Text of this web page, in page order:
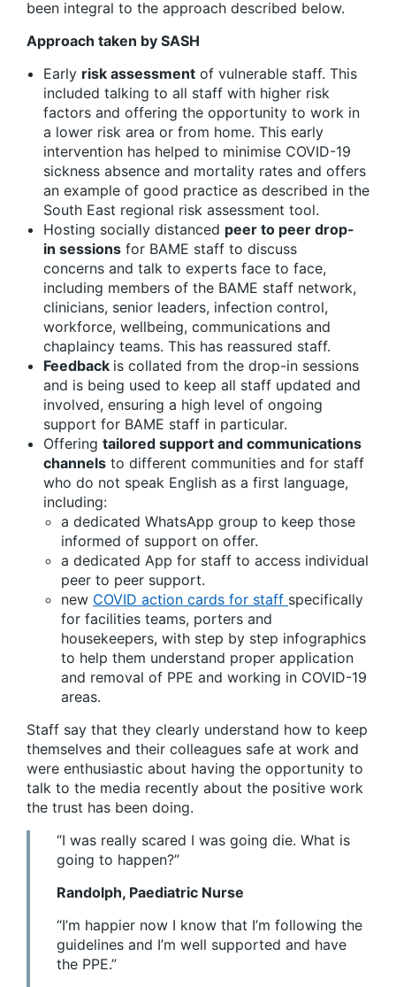
been integral to the approach described below.
Approach taken by SASH
Early risk assessment of vulnerable staff. This
included talking to all staff with higher risk
factors and offering the opportunity to work in
a lower risk area or from home. This early
intervention has helped to minimise COVID-19
sickness absence and mortality rates and offers
an example of good practice as described in the
South East regional risk assessment tool.
Hosting socially distanced peer to peer drop-
in sessions for BAME staff to discuss
concerns and talk to experts face to face,
including members of the BAME staff network,
clinicians, senior leaders, infection control,
workforce, wellbeing, communications and
chaplaincy teams. This has reassured staff.
Feedback is collated from the drop-in sessions
and is being used to keep all staff updated and
involved, ensuring a high level of ongoing
support for BAME staff in particular.
Offering tailored support and communications
channels to different communities and for staff
who do not speak English as a first language,
including:
a dedicated WhatsApp group to keep those
informed of support on offer.
a dedicated App for staff to access individual
peer to peer support.
new COVID action cards for staff specifically
for facilities teams, porters and
housekeepers, with step by step infographics
to help them understand proper application
and removal of PPE and working in COVID-19
areas.
Staff say that they clearly understand how to keep
themselves and their colleagues safe at work and
were enthusiastic about having the opportunity to
talk to the media recently about the positive work
the trust has been doing.
“I was really scared I was going die. What is
going to happen?”
Randolph, Paediatric Nurse
“I’m happier now I know that I’m following the
guidelines and I’m well supported and have
the PPE.”